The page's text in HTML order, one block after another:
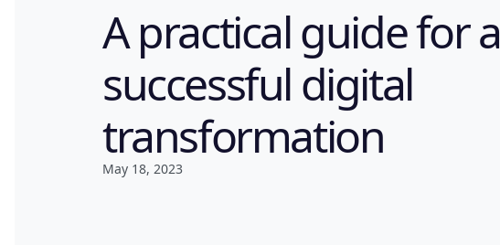
A practical guide for a
successful digital
transformation
May 18, 2023